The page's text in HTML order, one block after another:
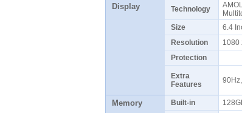
Display Technology
Size 6.4
Resolution
1080
Protection
Extra
Features
Memory Built-in